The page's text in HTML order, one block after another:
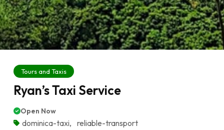
Tours and Taxis
Ryan’s Taxi Service
Open Now
dominica-taxi, reliable-transport